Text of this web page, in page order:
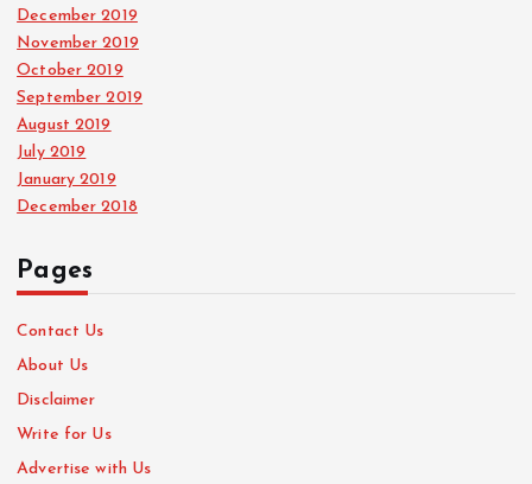
December 2019
November 2019
October 2019
September 2019
August 2019
July 2019
January 2019
December 2018
Pages
Contact Us
About Us
Disclaimer
Write for Us
Advertise with Us